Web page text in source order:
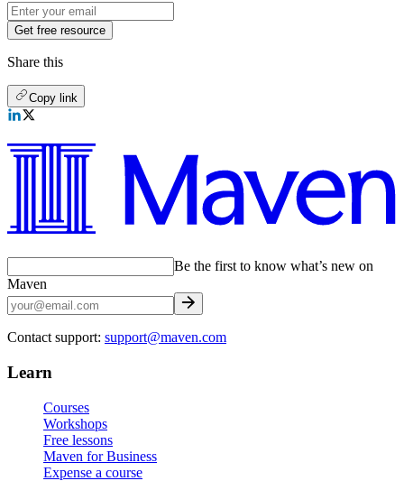
Get free resource
Share this
Copy link
Be the first to know what’s new on
Maven
Contact support: support@maven.com
Learn
Courses
Workshops
Free lessons
Maven for Business
Expense a course